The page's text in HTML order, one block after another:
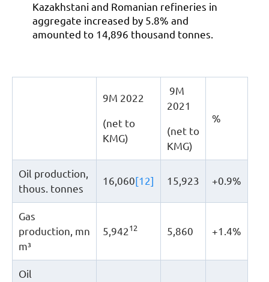
Kazakhstani and Romanian refineries in
aggregate increased by 5.8% and
amounted to 14,896 thousand tonnes.
9М 2022
(net to
KMG)
9М
2021
(net to
KMG)
%
Oil production,
thous. tonnes
16,060[12] 15,923 +0.9%
Gas
production, mn
m³
5,942 12 5,860 +1.4%
Oil